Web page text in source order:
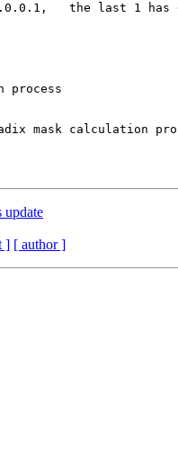
the last 1 has
process
mask calculation
update
] [ author ]